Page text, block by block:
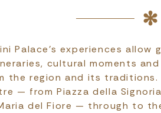
Palace's experiences
cultural moments
the region and its
— from Piazza della
del Fiore — through to